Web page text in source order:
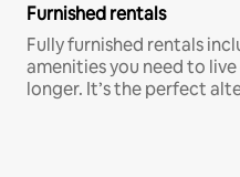
Furnished rentals
Fully furnished rentals
amenities you need to
longer. It’s the perfect